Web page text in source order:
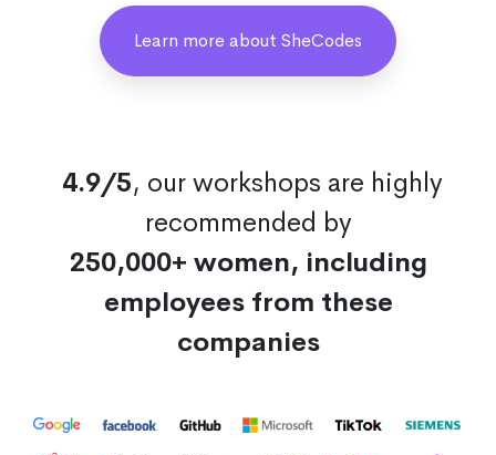
Learn more about SheCodes
4.9/5, our workshops are highly
recommended by
250,000+ women, including
employees from these
companies